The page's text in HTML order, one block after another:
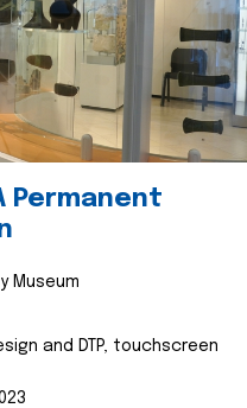
Permanent
Museum
and DTP, touchscreen